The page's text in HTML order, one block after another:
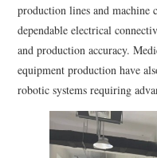
production lines and
dependable electrical
and production accuracy.
equipment production have
robotic systems requiring